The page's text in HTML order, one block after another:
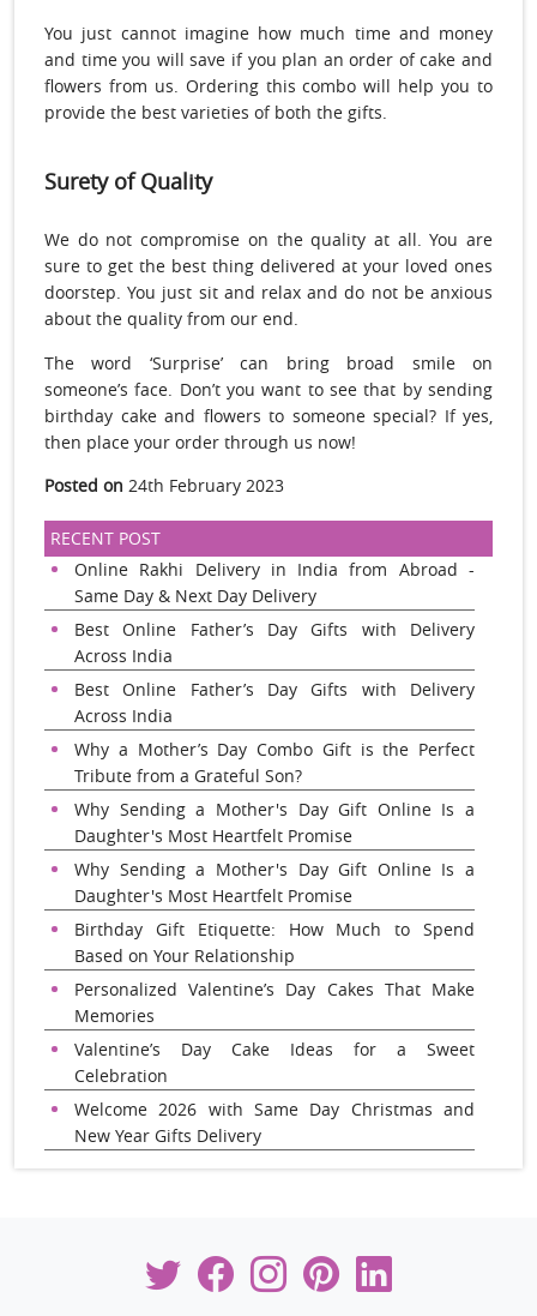
You just cannot imagine how much time and money
and time you will save if you plan an order of cake and
flowers from us. Ordering this combo will help you to
provide the best varieties of both the gifts.
Surety of Quality
We do not compromise on the quality at all. You are
sure to get the best thing delivered at your loved ones
doorstep. You just sit and relax and do not be anxious
about the quality from our end.
The word ‘Surprise’ can bring broad smile on
someone’s face. Don’t you want to see that by sending
birthday cake and flowers to someone special? If yes,
then place your order through us now!
Posted on 24th February 2023
RECENT POST
Online Rakhi Delivery in India from Abroad -
Same Day & Next Day Delivery
Best Online Father’s Day Gifts with Delivery
Across India
Best Online Father’s Day Gifts with Delivery
Across India
Why a Mother’s Day Combo Gift is the Perfect
Tribute from a Grateful Son?
Why Sending a Mother's Day Gift Online Is a
Daughter's Most Heartfelt Promise
Why Sending a Mother's Day Gift Online Is a
Daughter's Most Heartfelt Promise
Birthday Gift Etiquette: How Much to Spend
Based on Your Relationship
Personalized Valentine’s Day Cakes That Make
Memories
Valentine’s Day Cake Ideas for a Sweet
Celebration
Welcome 2026 with Same Day Christmas and
New Year Gifts Delivery